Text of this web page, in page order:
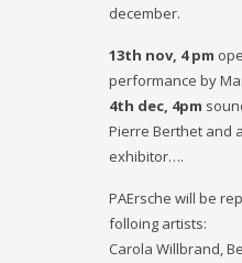
december.
13th nov, 4 pm
performance by
4th dec, 4pm
Pierre Berthet and
exhibitor….
PAErsche will be
folloing artists:
Carola Willbrand,